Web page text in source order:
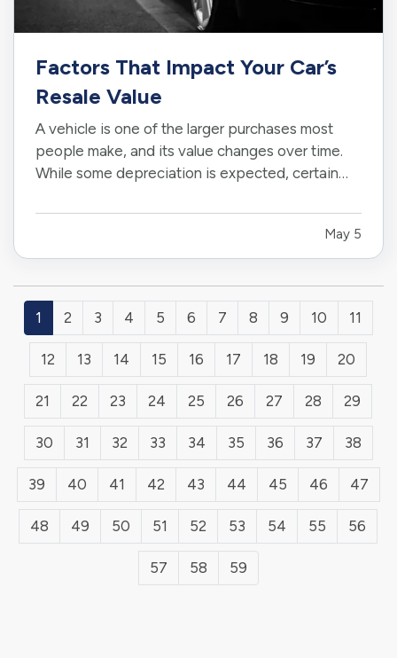
Factors That Impact Your Car’s
Resale Value
A vehicle is one of the larger purchases most
people make, and its value changes over time.
While some depreciation is expected, certain
when it comes time to sell or trade it in. —
Understanding what affects resale value can
help you make informed…
May 5
1 2 3 4 5 6 7 8 9 10 11
12 13 14 15 16 17 18 19 20
21 22 23 24 25 26 27 28 29
30 31 32 33 34 35 36 37 38
39 40 41 42 43 44 45 46 47
48 49 50 51 52 53 54 55 56
57 58 59